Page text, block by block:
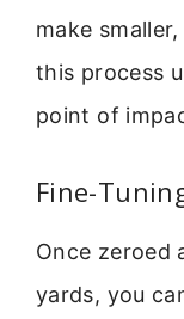
make
this process
point of
Fine-
Once zeroed
yards, you